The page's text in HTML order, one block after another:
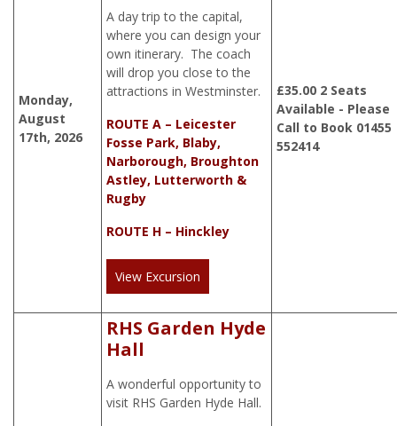
Monday,
August
17th, 2026
A day trip to the capital,
where you can design your
own itinerary. The coach
will drop you close to the
attractions in Westminster.
ROUTE A – Leicester
Fosse Park, Blaby,
Narborough, Broughton
Astley, Lutterworth &
Rugby
ROUTE H – Hinckley
View Excursion
£35.00 2 Seats
Available - Please
Call to Book 01455
552414
RHS Garden Hyde
Hall
A wonderful opportunity to
visit RHS Garden Hyde Hall.